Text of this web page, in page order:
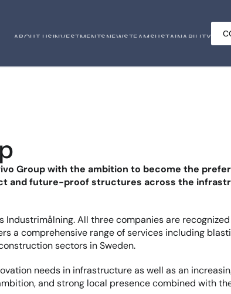
ABOUT USINVESTMENTSNEWSTEAMSUSTAINABILITY
SUSTAINABILITY
Group with the ambition to become the
and future-proof structures across the
Industrimålning. All three companies are
a comprehensive range of services including
sectors in Sweden.
needs in infrastructure as well as an
and strong local presence combined with